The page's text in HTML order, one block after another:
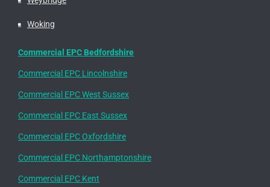
Woking
Commercial EPC Bedfordshire
Commercial EPC Lincolnshire
Commercial EPC West Sussex
Commercial EPC East Sussex
Commercial EPC Oxfordshire
Commercial EPC Northamptonshire
Commercial EPC Kent